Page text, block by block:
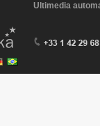
Ultimedia